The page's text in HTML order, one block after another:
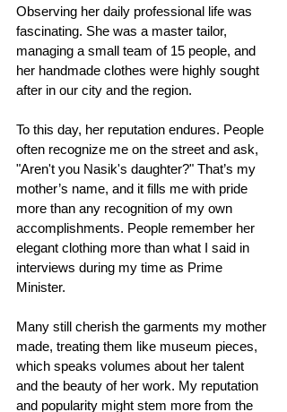
Observing her daily professional life was
fascinating. She was a master tailor,
managing a small team of 15 people, and
her handmade clothes were highly sought
after in our city and the region.
To this day, her reputation endures. People
often recognize me on the street and ask,
"Aren't you Nasik's daughter?" That’s my
mother’s name, and it fills me with pride
more than any recognition of my own
accomplishments. People remember her
elegant clothing more than what I said in
interviews during my time as Prime
Minister.
Many still cherish the garments my mother
made, treating them like museum pieces,
which speaks volumes about her talent
and the beauty of her work. My reputation
and popularity might stem more from the